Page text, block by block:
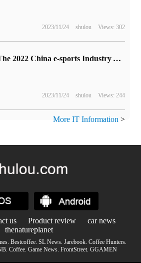
2023/11/24 shulou Views: 302
The 2022 China e-sports Industry Annual meeting will be held on February 16.
2023/11/24 shulou Views: 244
More IT Information >
us Product review
car news
thenatureplanet
. Bestcoffee. SL News. Jarebook. Coffee Hunters.
. Coffee. Game News. FrontStreet. GGAMEN